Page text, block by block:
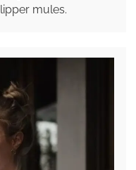
mules.